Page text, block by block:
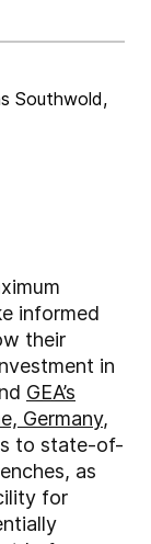
Southwold,
informed
their
in
GEA’s
Germany,
to state-of-
as
for